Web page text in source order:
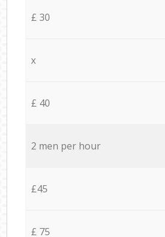
£ 30
x
£ 40
2 men per hour
£45
£ 75